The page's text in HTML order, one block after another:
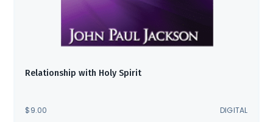
Relationship with Holy Spirit
$9.00 DIGITAL